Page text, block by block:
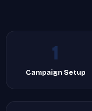
1
Campaign Setup